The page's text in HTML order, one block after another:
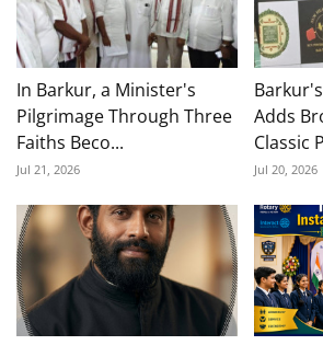
In Barkur, a Minister's
Pilgrimage Through Three
Faiths Beco...
Jul 21, 2026
Adds
Classic
Jul 20, 2026